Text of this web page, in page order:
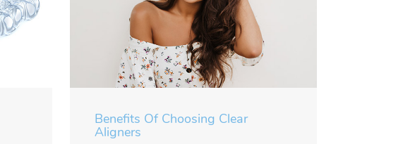
Benefits Of Choosing Clear
Aligners